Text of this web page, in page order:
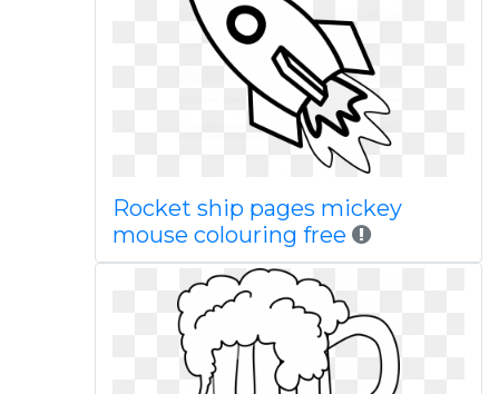
Rocket ship pages mickey
mouse colouring free